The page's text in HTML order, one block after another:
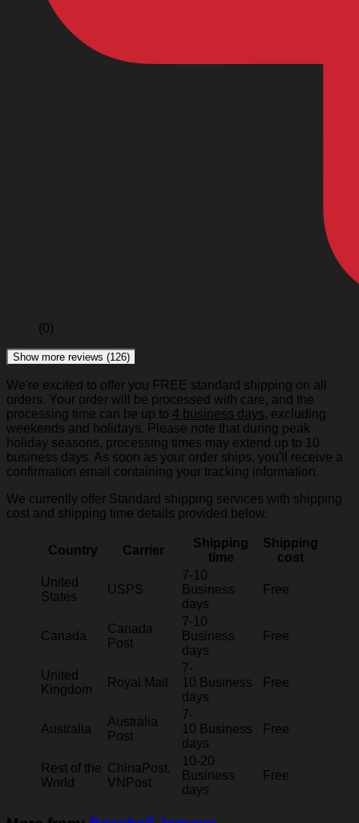
(0)
Show more reviews (126)
We're excited to offer you FREE standard shipping on all
orders. Your order will be processed with care, and the
processing time can be up to 4 business days, excluding
weekends and holidays. Please note that during peak
holiday seasons, processing times may extend up to 10
business days. As soon as your order ships, you'll receive a
confirmation email containing your tracking information.
We currently offer Standard shipping services with shipping
cost and shipping time details provided below.
Country Carrier
Shipping
time
Shipping
cost
United
States
USPS
7-10
Business
days
Free
Canada
Canada
Post
7-10
Business
days
Free
United
Kingdom
Royal Mail
7-
10 Business
days
Free
Australia
Australia
Post
7-
10 Business
days
Free
Rest of the
World
ChinaPost,
VNPost
10-20
Business
days
Free